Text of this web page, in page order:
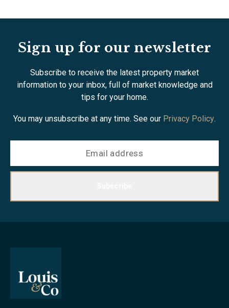
Sign up for our newsletter
Subscribe to receive the latest property market
information to your inbox, full of market knowledge and
tips for your home.
You may unsubscribe at any time. See our Privacy Policy.